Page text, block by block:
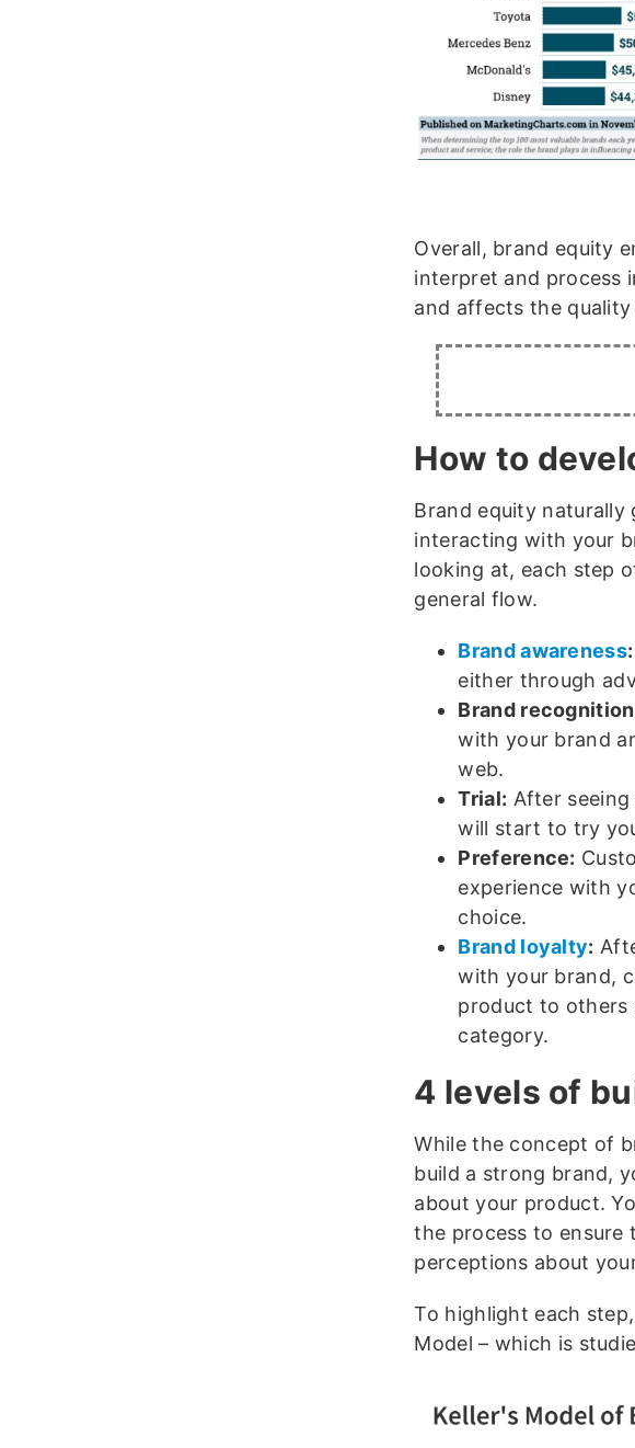
Overall, brand equity
interpret and process
and affects the quality
How to
Brand equity naturally
interacting with your
looking at, each step
general flow.
Brand awareness:
either through
Brand
with your brand
web.
Trial: After
will start to try
Preference:
experience with
choice.
Brand loyalty:
with your brand,
product to others
category.
4 levels of
While the concept of
build a strong brand,
about your product.
the process to ensure
perceptions about
To highlight each
Model – which is